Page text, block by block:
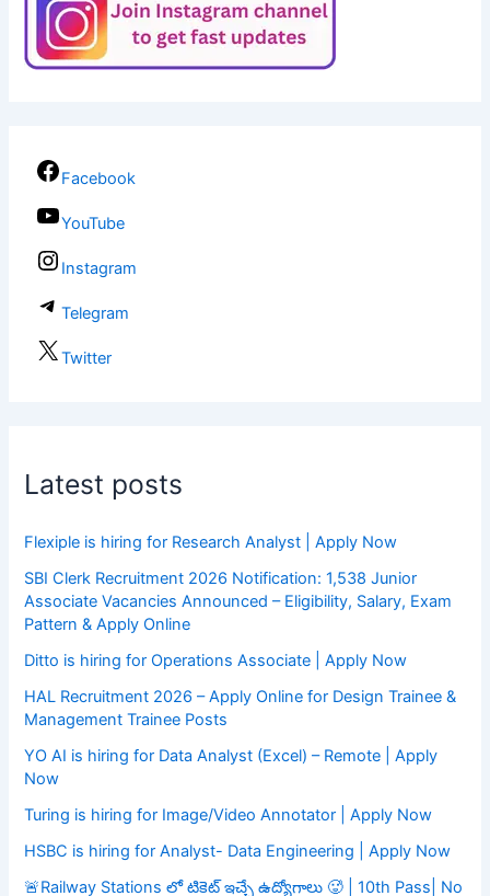
Facebook
YouTube
Instagram
Telegram
Twitter
Latest posts
Flexiple is hiring for Research Analyst | Apply Now
SBI Clerk Recruitment 2026 Notification: 1,538 Junior
Associate Vacancies Announced – Eligibility, Salary, Exam
Pattern & Apply Online
Ditto is hiring for Operations Associate | Apply Now
HAL Recruitment 2026 – Apply Online for Design Trainee &
Management Trainee Posts
YO AI is hiring for Data Analyst (Excel) – Remote | Apply
Now
Turing is hiring for Image/Video Annotator | Apply Now
HSBC is hiring for Analyst- Data Engineering | Apply Now
🚨Railway Stations లో టికెట్ ఇచ్చే ఉద్యోగాలు 🥵 | 10th Pass| No